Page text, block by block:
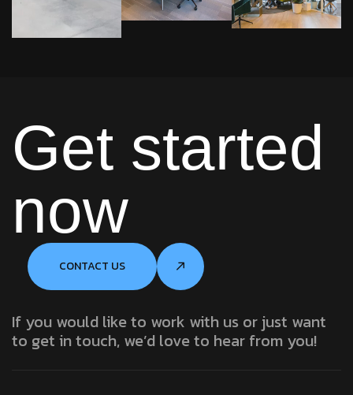
Get started
now
CONTACT US
If you would like to work with us or just want
to get in touch, we’d love to hear from you!